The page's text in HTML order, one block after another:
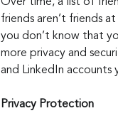
friends aren’t friends
you don’t know that
more privacy and
and LinkedIn accounts
Privacy Protection